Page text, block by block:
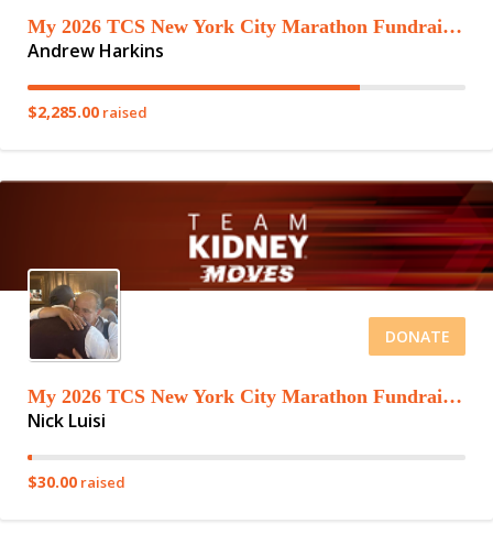
My 2026 TCS New York City Marathon Fundraising Page
Andrew Harkins
$2,285.00 raised
DONATE
My 2026 TCS New York City Marathon Fundraising Page
Nick Luisi
$30.00 raised